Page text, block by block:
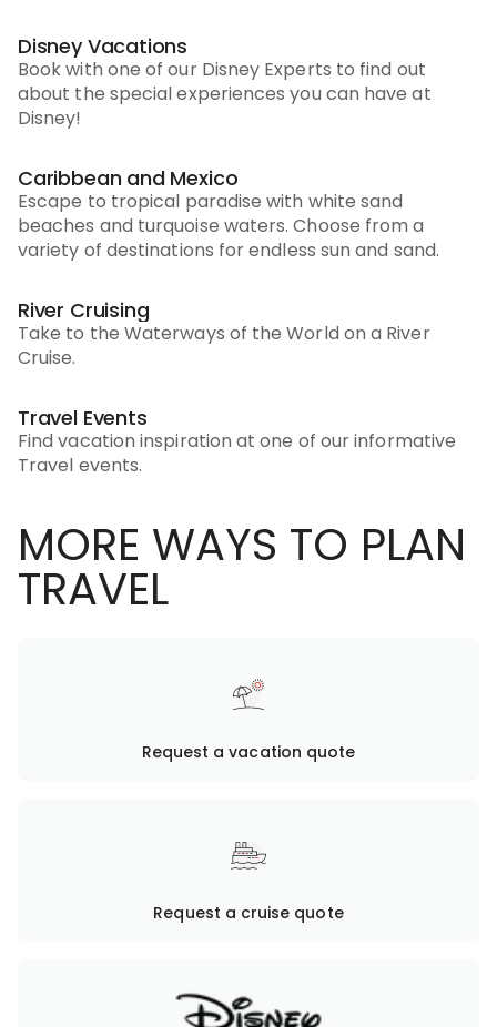
Disney Vacations
Book with one of our Disney Experts to find out
about the special experiences you can have at
Disney!
Caribbean and Mexico
Escape to tropical paradise with white sand
beaches and turquoise waters. Choose from a
variety of destinations for endless sun and sand.
River Cruising
Take to the Waterways of the World on a River
Cruise.
Travel Events
Find vacation inspiration at one of our informative
Travel events.
MORE WAYS TO PLAN
TRAVEL
Request a vacation quote
Request a cruise quote